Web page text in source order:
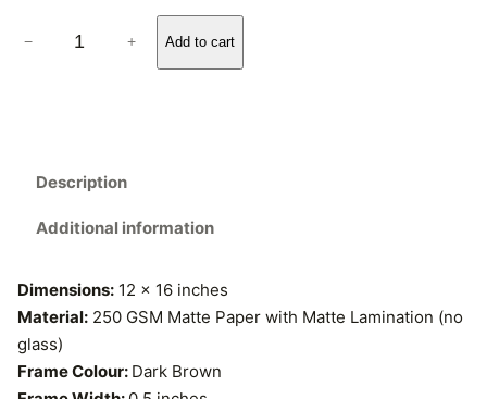
d
D
e
v
− + Add to cart
Description
Additional information
Dimensions: 12 x 16 inches
Material: 250 GSM Matte Paper with Matte Lamination (no
glass)
Frame Colour: Dark Brown